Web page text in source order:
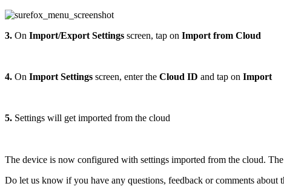
3. On Import/Export Settings screen, tap on Import from Cloud
4. On Import Settings screen, enter the Cloud ID and tap on Import
5. Settings will get imported from the cloud
The device is now configured with settings imported from the cloud.
Do let us know if you have any questions, feedback or comments about